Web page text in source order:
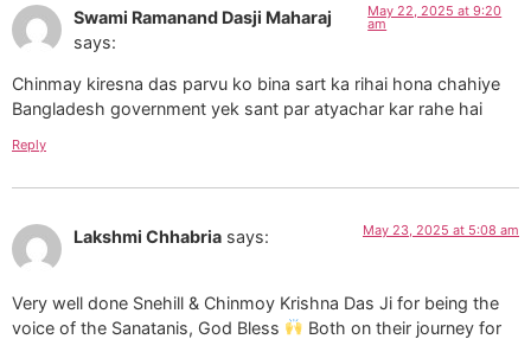
Swami Ramanand Dasji Maharaj
says:
May 22, 2025 at 9:20
am
Chinmay kiresna das parvu ko bina sart ka rihai hona chahiye
Bangladesh government yek sant par atyachar kar rahe hai
Reply
Lakshmi Chhabria says: May 23, 2025 at 5:08 am
Very well done Snehill & Chinmoy Krishna Das Ji for being the
voice of the Sanatanis, God Bless
Both on their journey for